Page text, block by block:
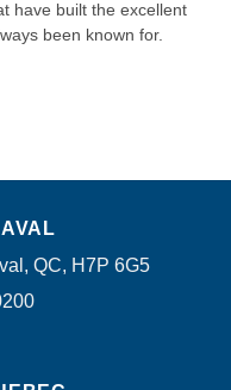
have built the excellent
been known for.
QC, H7P 6G5